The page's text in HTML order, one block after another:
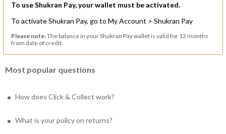
To use Shukran Pay, your wallet must be activated.
To activate Shukran Pay, go to My Account > Shukran Pay
Please note:The balance in your Shukran Pay wallet is valid for 12 months
from date of credit.
Most popular questions
How does Click & Collect work?
What is your policy on returns?